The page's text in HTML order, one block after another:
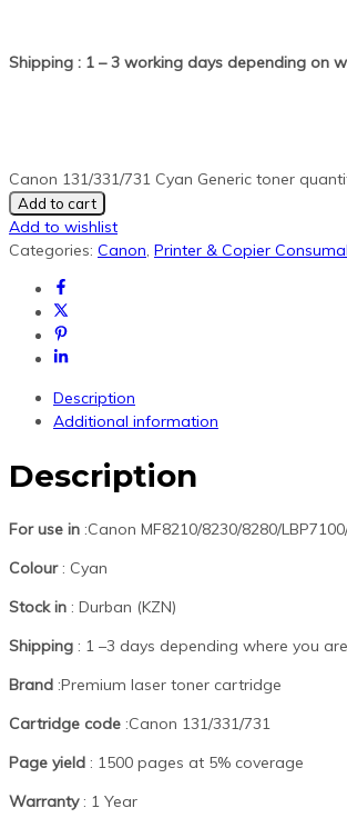
Shipping : 1 – 3 working days depending on
Canon 131/331/731 Cyan Generic toner
Add to cart
Add to wishlist
Categories: Canon, Printer & Copier
Description
Additional information
Description
For use in :Canon MF8210/8230/8280/
Colour: Cyan
Stock in : Durban (KZN)
Shipping : 1 –3 days depending where you
Brand :Premium laser toner cartridge
Cartridge code :Canon 131/331/731
Page yield : 1500 pages at 5% coverage
Warranty: 1 Year